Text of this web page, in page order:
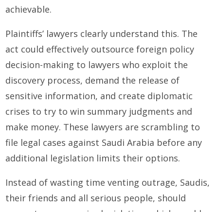
achievable.
Plaintiffs’ lawyers clearly understand this. The
act could effectively outsource foreign policy
decision-making to lawyers who exploit the
discovery process, demand the release of
sensitive information, and create diplomatic
crises to try to win summary judgments and
make money. These lawyers are scrambling to
file legal cases against Saudi Arabia before any
additional legislation limits their options.
Instead of wasting time venting outrage, Saudis,
their friends and all serious people, should